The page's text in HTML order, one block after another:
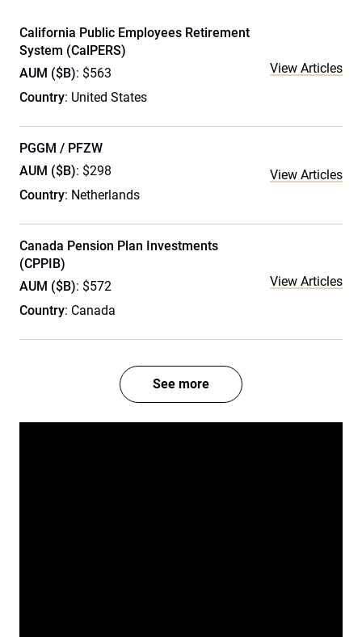
California Public Employees Retirement
System (CalPERS)
AUM ($B): $563
Country: United States
View Articles
PGGM / PFZW
AUM ($B): $298
Country: Netherlands
View Articles
Canada Pension Plan Investments
(CPPIB)
AUM ($B): $572
Country: Canada
View Articles
See more